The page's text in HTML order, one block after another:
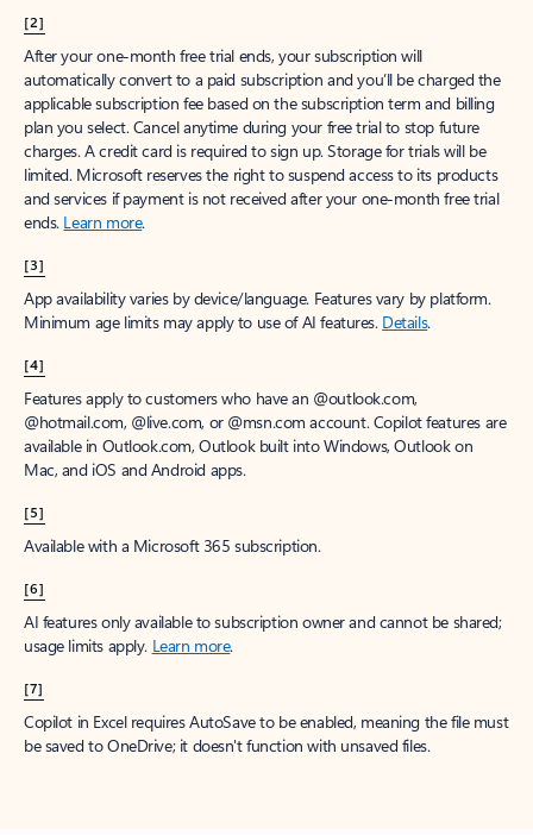
[2]
After your one-month free trial ends, your subscription will
automatically convert to a paid subscription and you’ll be charged the
applicable subscription fee based on the subscription term and billing
plan you select. Cancel anytime during your free trial to stop future
charges. A credit card is required to sign up. Storage for trials will be
limited. Microsoft reserves the right to suspend access to its products
and services if payment is not received after your one-month free trial
ends. Learn more.
[3]
App availability varies by device/language. Features vary by platform.
Minimum age limits may apply to use of AI features. Details.
[4]
Features apply to customers who have an @outlook.com,
@hotmail.com, @live.com, or @msn.com account. Copilot features are
available in Outlook.com, Outlook built into Windows, Outlook on
Mac, and iOS and Android apps.
[5]
Available with a Microsoft 365 subscription.
[6]
AI features only available to subscription owner and cannot be shared;
usage limits apply. Learn more.
[7]
Copilot in Excel requires AutoSave to be enabled, meaning the file must
be saved to OneDrive; it doesn't function with unsaved files.